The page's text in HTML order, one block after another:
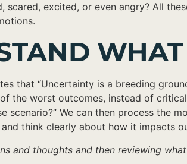
scared, excited, or even angry? All
that “Uncertainty is a breeding
the worst outcomes, instead of
scenario?” We can then process the
think clearly about how it impacts
and thoughts and then reviewing